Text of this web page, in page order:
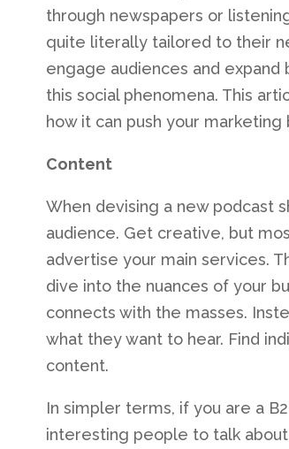
through newspapers or
quite literally tailored to their
engage audiences and expand
this social phenomena. This
how it can push your
Content
When devising a new podcast
audience. Get creative, but
advertise your main services.
dive into the nuances of your
connects with the masses.
what they want to hear. Find
content.
In simpler terms, if you are a
interesting people to talk